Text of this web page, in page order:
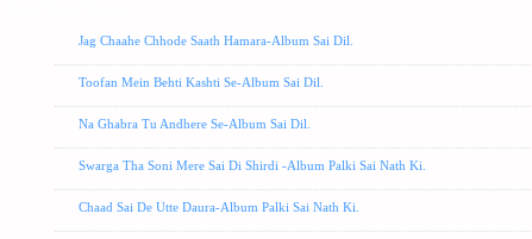
Jag Chaahe Chhode Saath Hamara-Album Sai Dil.
Toofan Mein Behti Kashti Se-Album Sai Dil.
Na Ghabra Tu Andhere Se-Album Sai Dil.
Swarga Tha Soni Mere Sai Di Shirdi -Album Palki Sai Nath Ki.
Chaad Sai De Utte Daura-Album Palki Sai Nath Ki.